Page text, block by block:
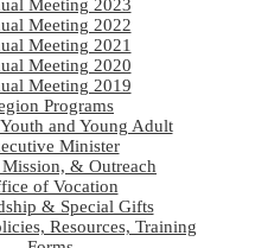
Meeting 2023
Meeting 2022
Meeting 2021
Meeting 2020
Meeting 2019
Programs
and Young Adult
Minister
Mission, & Outreach
of Vocation
& Special Gifts
Resources, Training